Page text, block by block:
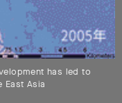
has led to
East Asia